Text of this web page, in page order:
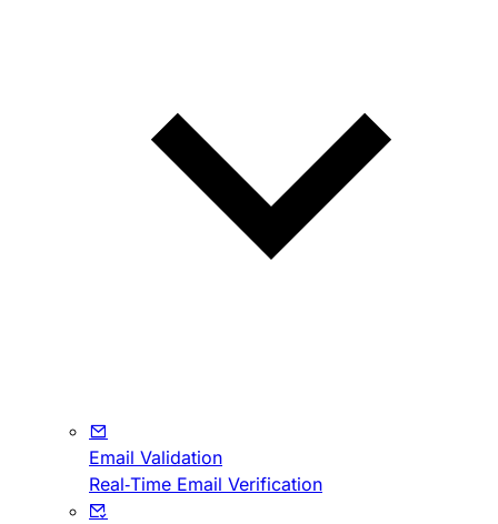
Email Validation
Real-Time Email Verification